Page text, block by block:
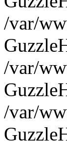
/var/
/var/
/var/